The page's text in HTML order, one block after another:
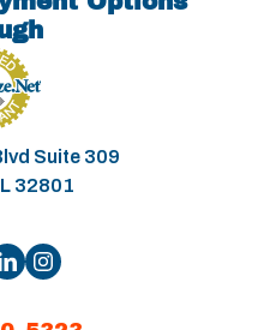
Suite 309
32801